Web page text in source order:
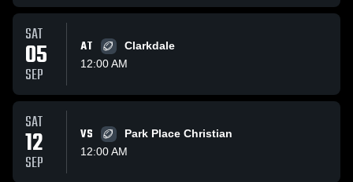
SAT
05
SEP
AT
Clarkdale
12:00 AM
SAT
12
SEP
VS
Park Place Christian
12:00 AM